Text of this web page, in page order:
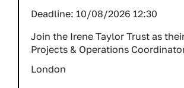
Deadline: 10/08/2026 12:30
Join the Irene Taylor Trust as
Projects & Operations
London